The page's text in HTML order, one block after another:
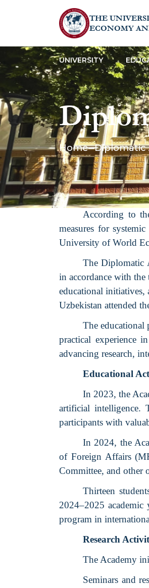
THE
ECONOMY
UNIVERSITY
Home Diplomatic
According to
measures for
University of World
The Diplomatic
in accordance with the
educational initiatives,
Uzbekistan attended
The educational
practical experience
advancing research,
Educational
In 2023, the
artificial intelligence.
participants with
In 2024, the
of Foreign Affairs
Committee, and other
Thirteen
2024–2025
program in
Research
The Academy
Seminars and